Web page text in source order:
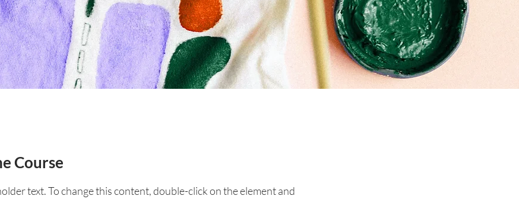
Course
text. To change this content, double-click on the element and